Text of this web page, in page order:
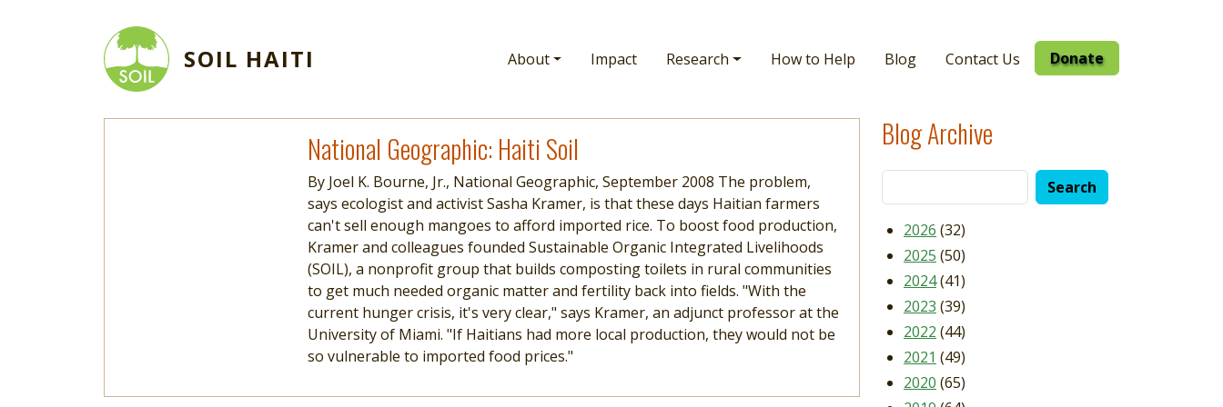
SOIL HAITI Main navigation
About Impact Research How to Help Blog Contact Us Donate
National Geographic: Haiti Soil
By Joel K. Bourne, Jr., National Geographic, September 2008 The problem,
says ecologist and activist Sasha Kramer, is that these days Haitian farmers
can't sell enough mangoes to afford imported rice. To boost food production,
Kramer and colleagues founded Sustainable Organic Integrated Livelihoods
(SOIL), a nonprofit group that builds composting toilets in rural communities
to get much needed organic matter and fertility back into fields. "With the
current hunger crisis, it's very clear," says Kramer, an adjunct professor at the
University of Miami. "If Haitians had more local production, they would not be
so vulnerable to imported food prices."
Blog Archive
2026 (32)
2025 (50)
2024(41)
2023 (39)
2022 (44)
2021 (49)
2020 (65)